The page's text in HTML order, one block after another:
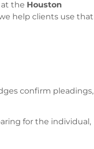
at the Houston
help clients use that
confirm pleadings,
for the individual,